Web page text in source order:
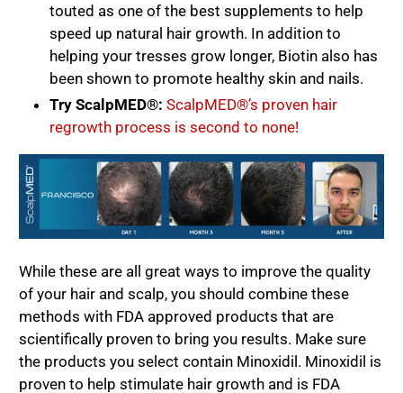
touted as one of the best supplements to help
speed up natural hair growth. In addition to
helping your tresses grow longer, Biotin also has
been shown to promote healthy skin and nails.
Try ScalpMED®: ScalpMED®’s proven hair
regrowth process is second to none!
While these are all great ways to improve the quality
of your hair and scalp, you should combine these
methods with FDA approved products that are
scientifically proven to bring you results. Make sure
the products you select contain Minoxidil. Minoxidil is
proven to help stimulate hair growth and is FDA